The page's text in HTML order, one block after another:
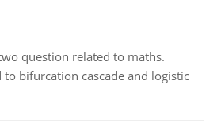
question related to maths.
to bifurcation cascade and logistic